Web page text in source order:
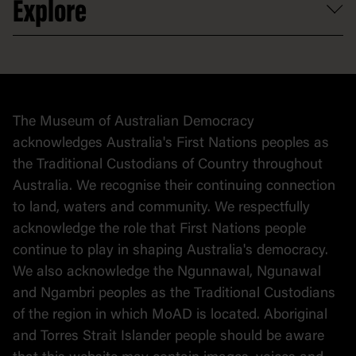
Contact
Donate to collection
At home
Explore
Collection
The Museum of Australian Democracy
acknowledges Australia's First Nations peoples as
the Traditional Custodians of Country throughout
Australia. We recognise their continuing connection
to land, waters and community. We respectfully
acknowledge the role that First Nations people
continue to play in shaping Australia's democracy.
We also acknowledge the Ngunnawal, Ngunawal
and Ngambri peoples as the Traditional Custodians
of the region in which MoAD is located. Aboriginal
and Torres Strait Islander people should be aware